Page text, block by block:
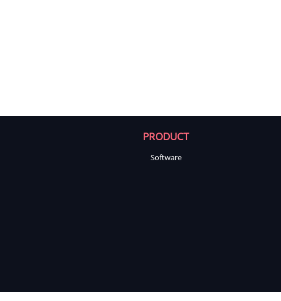
PRODUCT
Software